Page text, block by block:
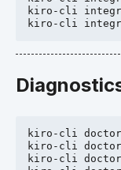
kiro-cli
kiro-cli
kiro-cli doctor
kiro-cli
doctor
kiro-cli
doctor